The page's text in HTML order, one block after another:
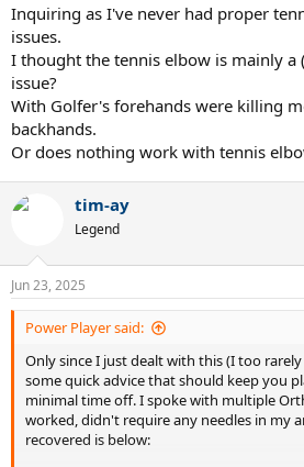
Inquiring as I've never had proper
issues.
I thought the tennis elbow is mainly a
issue?
With Golfer's forehands were killing
backhands.
Or does nothing work with tennis
tim-ay
Legend
Jun 23, 2025
Power Player said:
Only since I just dealt with this (I too rarely
some quick advice that should keep you
minimal time off. I spoke with multiple
worked, didn't require any needles in my
recovered is below: